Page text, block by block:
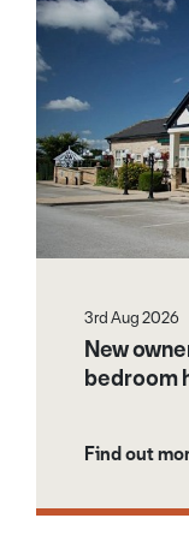
3rd Aug 2026
New
bedroom
Find out